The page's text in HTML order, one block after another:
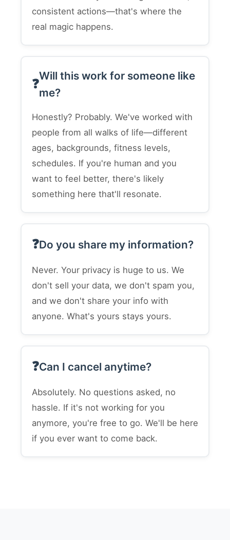
consistent actions—that's where the
real magic happens.
Will this work for someone like
me?
Honestly? Probably. We've worked with
people from all walks of life—different
ages, backgrounds, fitness levels,
schedules. If you're human and you
want to feel better, there's likely
something here that'll resonate.
Do you share my information?
Never. Your privacy is huge to us. We
don't sell your data, we don't spam you,
and we don't share your info with
anyone. What's yours stays yours.
Can I cancel anytime?
Absolutely. No questions asked, no
hassle. If it's not working for you
anymore, you're free to go. We'll be here
if you ever want to come back.